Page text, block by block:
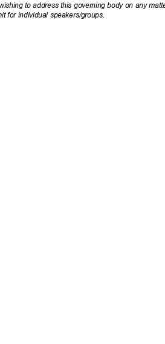
to address this governing body on any
for individual speakers/groups.